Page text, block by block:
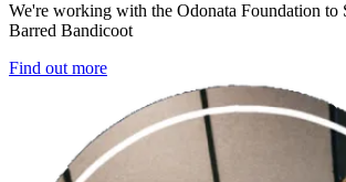
We're working with the Odonata Foundation to
Barred Bandicoot
Find out more